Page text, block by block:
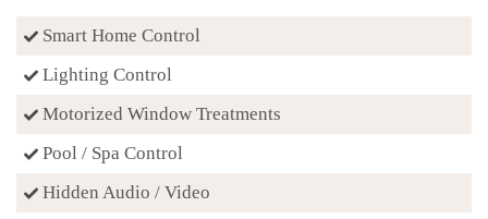
Smart Home Control
Lighting Control
Motorized Window Treatments
Pool / Spa Control
Hidden Audio / Video